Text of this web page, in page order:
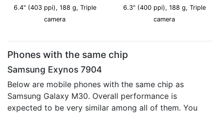
6.4" (403 ppi), 188 g, Triple
camera
6.3" (400 ppi), 188 g, Triple
camera
Phones with the same chip
Samsung Exynos 7904
Below are mobile phones with the same chip as
Samsung Galaxy M30. Overall performance is
expected to be very similar among all of them. You